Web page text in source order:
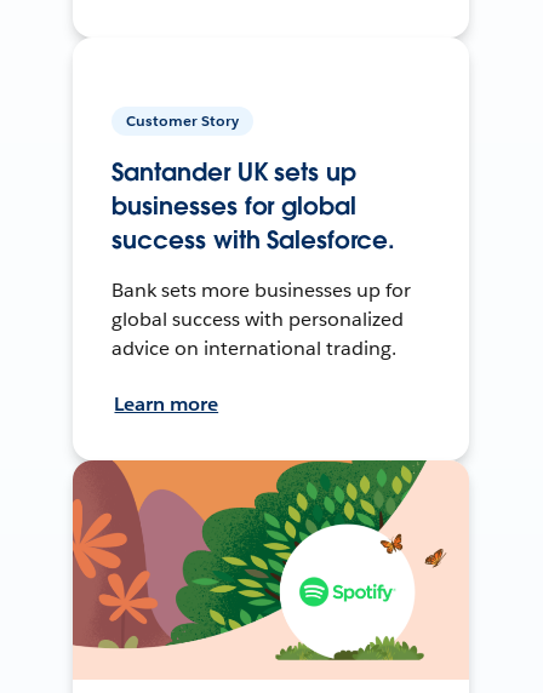
Customer Story
Santander UK sets up
businesses for global
success with Salesforce.
Bank sets more businesses up for
global success with personalized
advice on international trading.
Learn more